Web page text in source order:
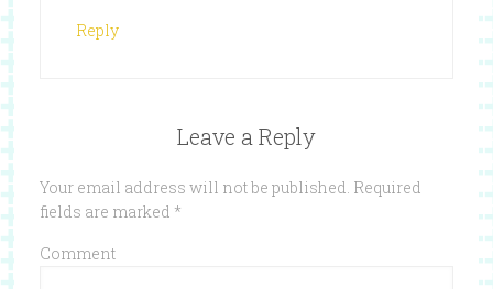
Reply
Leave a Reply
Your email address will not be published. Required
fields are marked *
Comment